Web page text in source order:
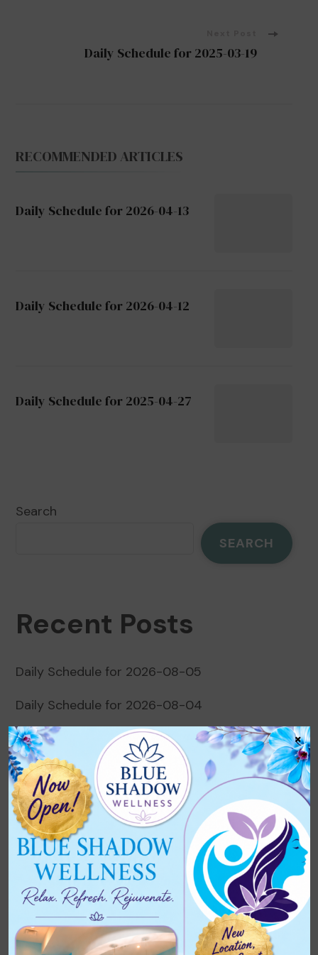
Daily Schedule for 2025-03-19
RECOMMENDED ARTICLES
Daily Schedule for 2026-04-13
Daily Schedule for 2026-04-12
Daily Schedule for 2025-04-27
Search
SEARCH
Recent Posts
Daily Schedule for 2026-08-05
Daily Schedule for 2026-08-04
Daily Schedule for 2026-08-03
Daily Schedule for 2026-08-02
Daily Schedule for 2026-08-01
Recent Comments
No comments to show.
×